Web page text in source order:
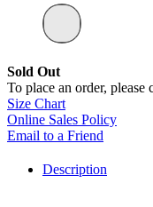
Sold Out
To place an order, please
Size Chart
Online Sales Policy
Email to a Friend
Description